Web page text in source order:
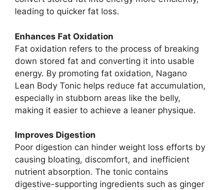
leading to quicker fat loss.
Enhances Fat Oxidation
Fat oxidation refers to the process of breaking
down stored fat and converting it into usable
energy. By promoting fat oxidation, Nagano
Lean Body Tonic helps reduce fat accumulation,
especially in stubborn areas like the belly,
making it easier to achieve a leaner physique.
Improves Digestion
Poor digestion can hinder weight loss efforts by
causing bloating, discomfort, and inefficient
nutrient absorption. The tonic contains
digestive-supporting ingredients such as ginger